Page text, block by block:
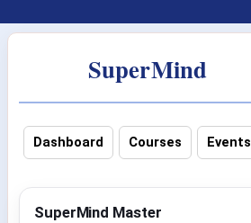
SuperMind
Dashboard Courses Events
SuperMind Master